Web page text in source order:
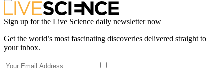
Sign up for the Live Science daily newsletter now
Get the world’s most fascinating discoveries delivered straight to
your inbox.